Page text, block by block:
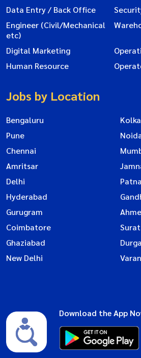
Data Entry / Back Office
Engineer (Civil/Mechanical
etc)
Digital Marketing
Human Resource
Jobs by Location
Bengaluru
Pune
Chennai
Amritsar
Delhi
Patna
Hyderabad
Gurugram
Coimbatore
Surat
Ghaziabad
New Delhi
Download the App